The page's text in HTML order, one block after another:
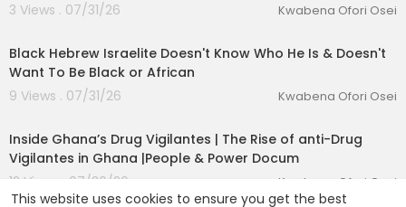
This website uses cookies to ensure you get the best
3 Views . 07/31/26
Kwabena Ofori Osei
Black Hebrew Israelite Doesn't Know Who He Is & Doesn't
Want To Be Black or African
9 Views . 07/31/26
Kwabena Ofori Osei
Inside Ghana’s Drug Vigilantes | The Rise of anti-Drug
Vigilantes in Ghana |People & Power Docum
12 Views . 07/30/26
Kwabena Ofori Osei